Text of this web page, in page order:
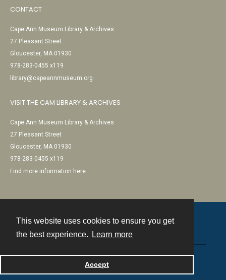
This website uses cookies to ensure you get
the best experience.
Learn more
Accept
CONTACT
Cape Ann Museum Library & Archives
27 Pleasant Street
Gloucester, MA 01930
978-283-0455 x119
library@capeannmuseum.org
VISIT THE CAM LIBRARY & ARCHIVES
Cape Ann Museum Library & Archives
27 Pleasant Street
Gloucester, MA 01930
978-283-0455 x119
Find more information here
Powered by